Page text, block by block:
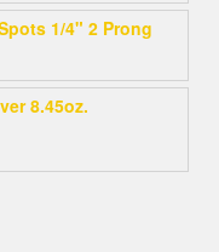
1/4" 2 Prong
8.45oz.